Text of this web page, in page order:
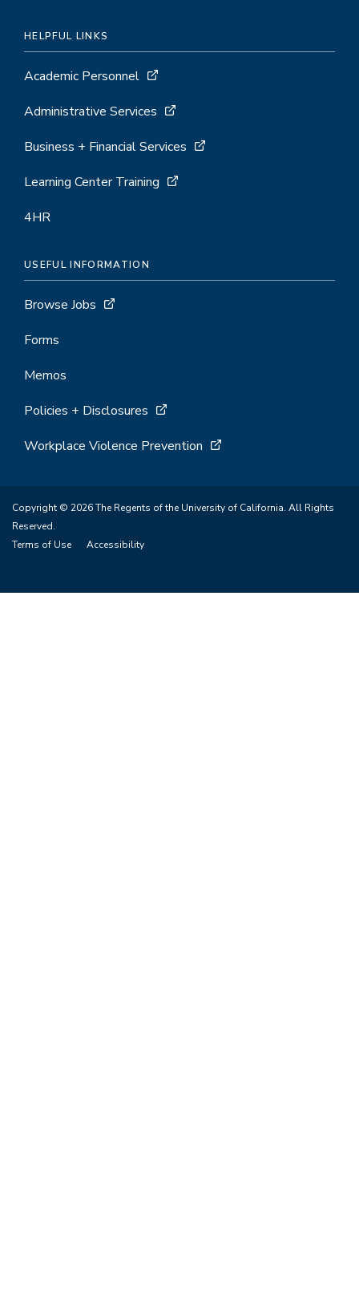
HELPFUL LINKS
Academic Personnel
Administrative Services
Business + Financial Services
Learning Center Training
4HR
USEFUL INFORMATION
Browse Jobs
Forms
Memos
Policies + Disclosures
Workplace Violence Prevention
Copyright © 2026 The Regents of the University of California. All Rights
Reserved.
Terms of Use
Accessibility